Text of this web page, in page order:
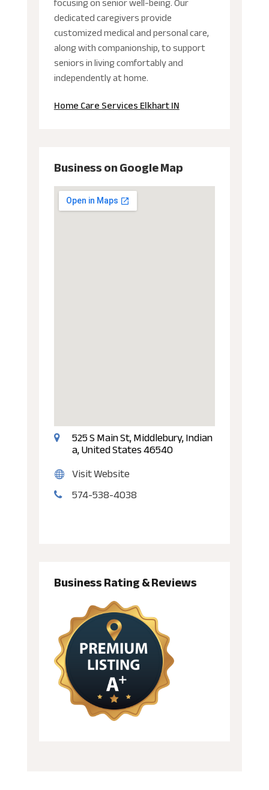
dedicated caregivers provide
customized medical and personal care,
along with companionship, to support
seniors in living comfortably and
independently at home.
Home Care Services Elkhart IN
Business on Google Map
525 S Main St, Middlebury, Indian
a, United States 46540
Visit Website
574-538-4038
Business Rating & Reviews